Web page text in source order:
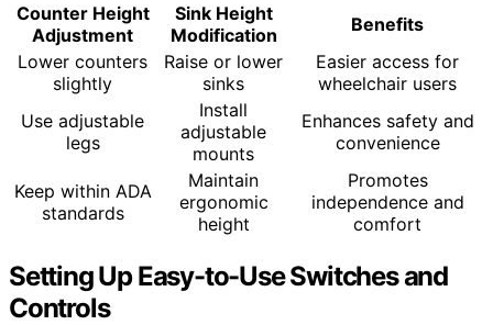
Counter Height
Adjustment
Sink Height
Modification
Benefits
Lower counters
slightly
Raise or lower
sinks
Easier access for
wheelchair users
Use adjustable
legs
Install
adjustable
mounts
Enhances safety and
convenience
Keep within ADA
standards
Maintain
ergonomic
height
Promotes
independence and
comfort
Setting Up Easy-to-Use Switches and
Controls